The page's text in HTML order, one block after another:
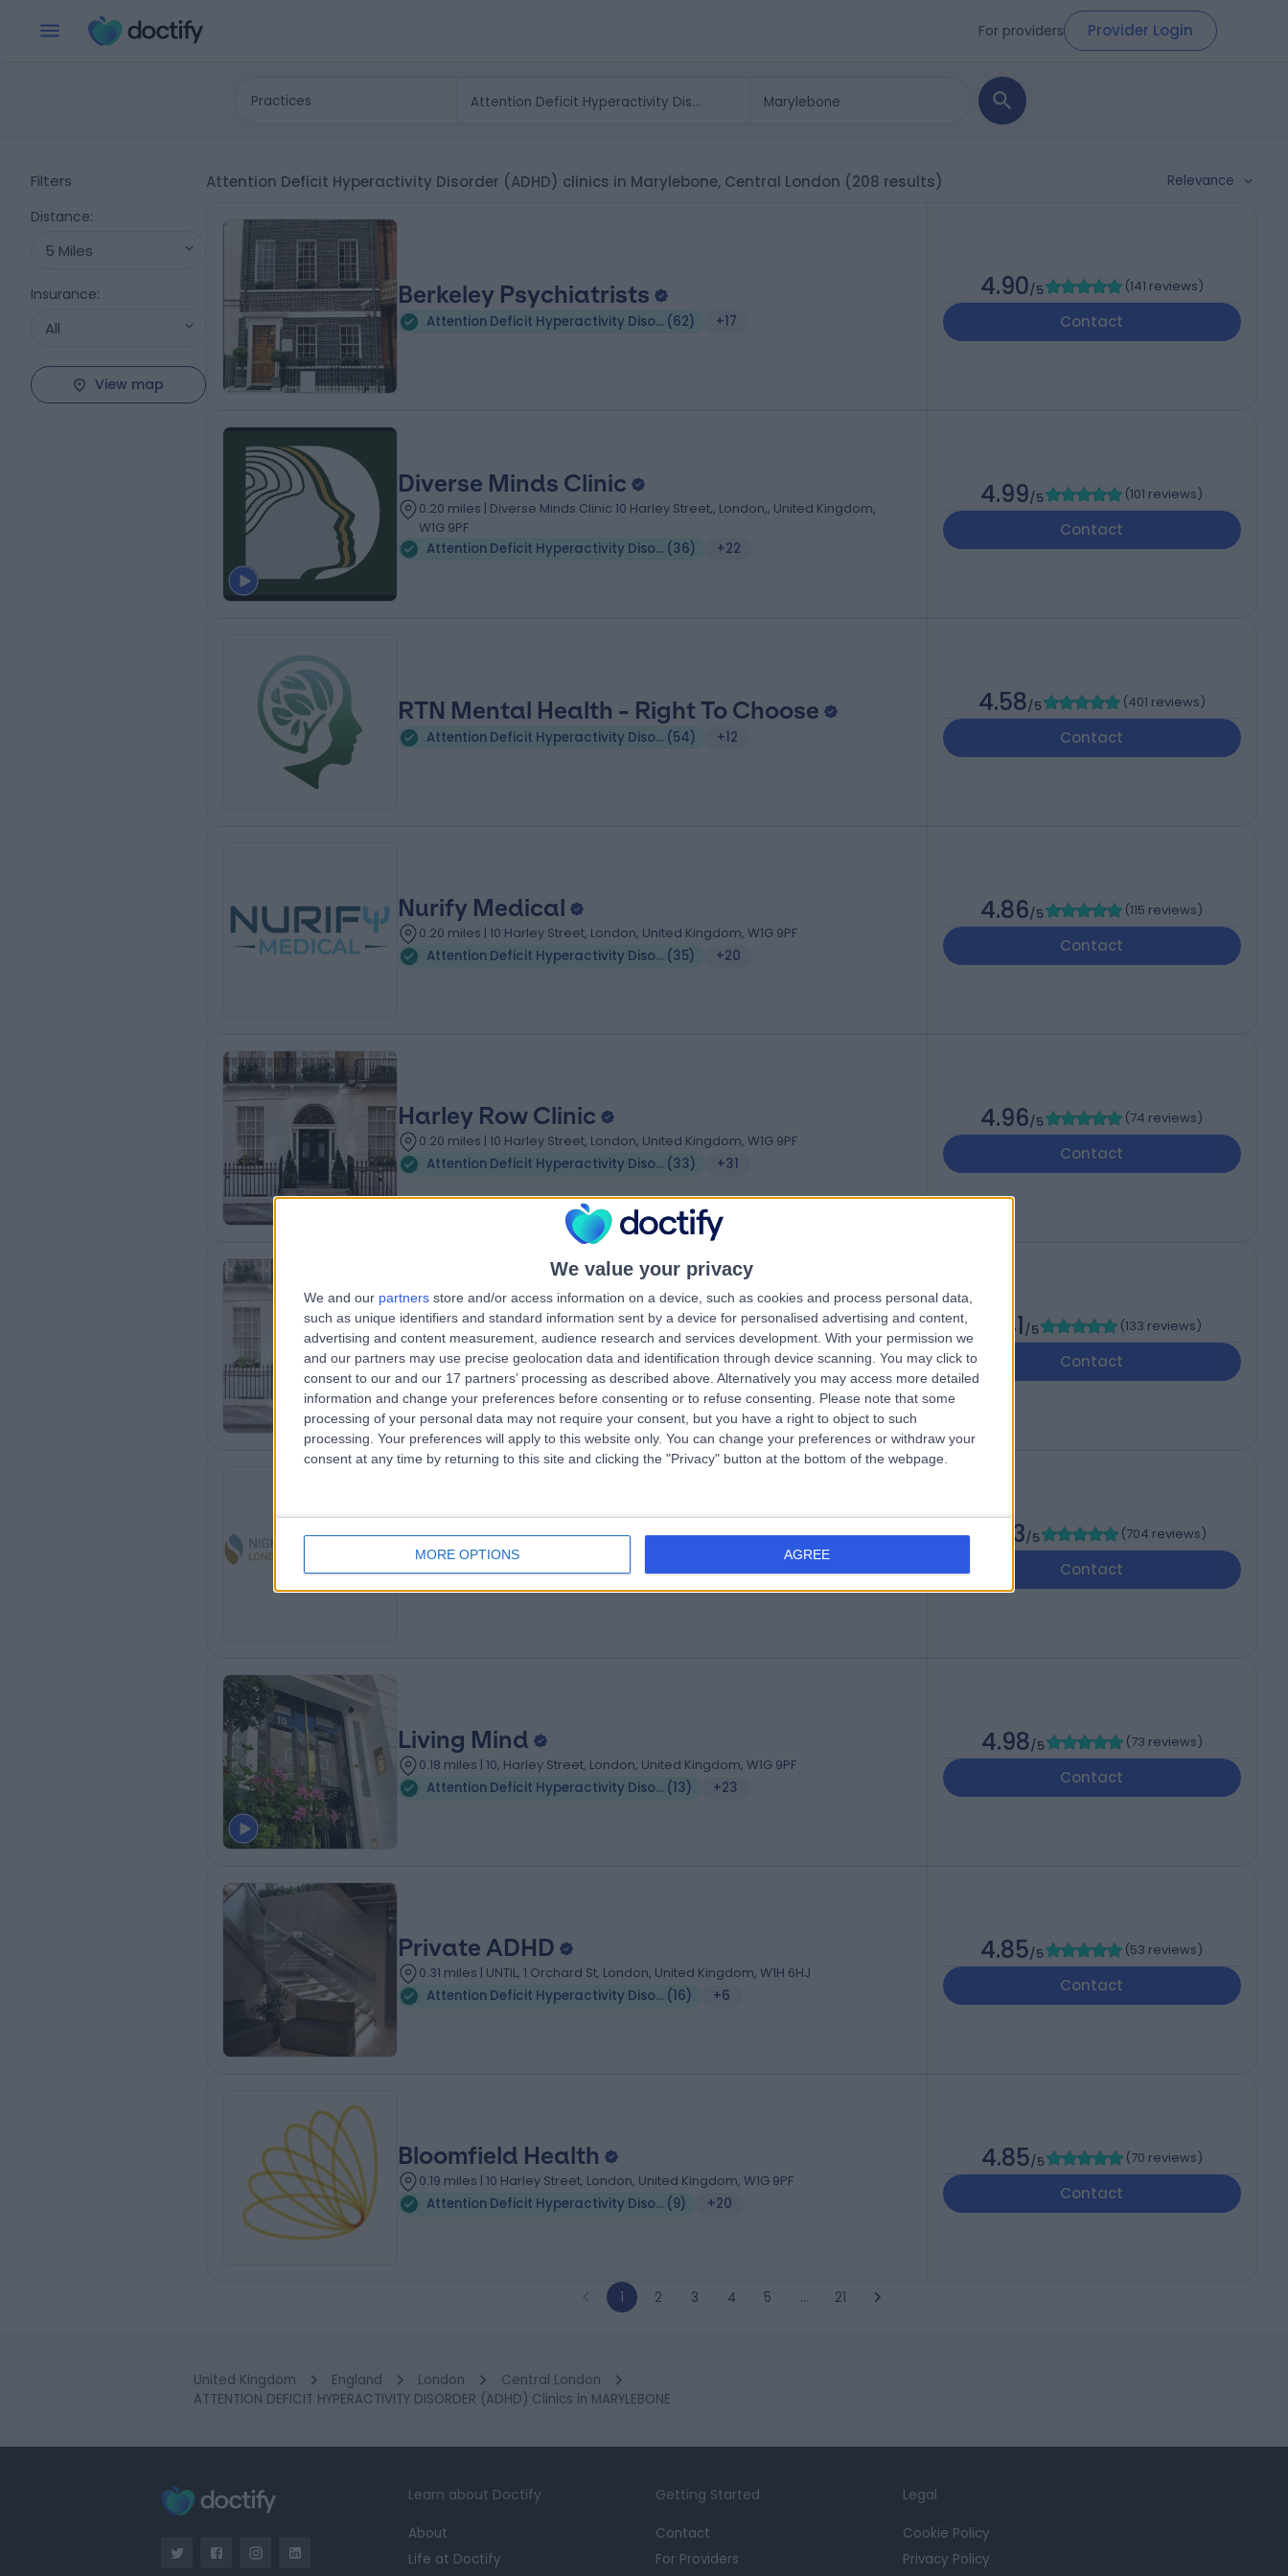
We value your privacy
We and our partners store and/or access information on a device, such as cookies and process personal data,
such as unique identifiers and standard information sent by a device for personalised advertising and content,
advertising and content measurement, audience research and services development. With your permission we
and our partners may use precise geolocation data and identification through device scanning. You may click to
consent to our and our 17 partners’ processing as described above. Alternatively you may access more detailed
information and change your preferences before consenting or to refuse consenting.
Please note that some
processing of your personal data may not require your consent, but you have a right to object to such
processing. Your preferences will apply to this website only. You can change your preferences or withdraw your
consent at any time by returning to this site and clicking the "Privacy" button at the bottom of the webpage.
MORE OPTIONS AGREE
For providers Provider Login
Practices
Filters
Distance:
5 Miles
Insurance:
All
View map
Attention Deficit Hyperactivity Disorder (ADHD) clinics in Marylebone, Central London (208 results) Relevance
Berkeley Psychiatrists
Attention Deficit Hyperactivity Disorder (ADHD) (62) +17
4.90/5 (141 reviews)
Contact
Diverse Minds Clinic
0.20 miles | Diverse Minds Clinic 10 Harley Street,, London,, United Kingdom,
W1G 9PF
Attention Deficit Hyperactivity Disorder (ADHD) (36) +22
4.99/5 (101 reviews)
Contact
RTN Mental Health - Right To Choose
Attention Deficit Hyperactivity Disorder (ADHD) (54) +12
4.58/5 (401 reviews)
Contact
Nurify Medical
0.20 miles | 10 Harley Street, London, United Kingdom, W1G 9PF
Attention Deficit Hyperactivity Disorder (ADHD) (35) +20
4.86/5 (115 reviews)
Contact
Harley Row Clinic
0.20 miles | 10 Harley Street, London, United Kingdom, W1G 9PF
Attention Deficit Hyperactivity Disorder (ADHD) (33) +31
4.96/5 (74 reviews)
Contact
Harley Mind Care
Attention Deficit Hyperactivity Disorder (ADHD)(21) +31
4.41/5 (133 reviews)
Contact
Nightingale Hospital
0.69 miles | 11-19 Lisson Grove, London, United Kingdom, NW1 6SH
Attention Deficit Hyperactivity Disorder (ADHD)(13) +55
4.63/5 (704 reviews)
Contact
Living Mind
0.18 miles | 10, Harley Street, London, United Kingdom, W1G 9PF
Attention Deficit Hyperactivity Disorder (ADHD) (13) +23
4.98/5 (73 reviews)
Contact
Private ADHD
0.31 miles | UNTIL, 1 Orchard St, London, United Kingdom, W1H 6HJ
Attention Deficit Hyperactivity Disorder (ADHD) (16) +6
4.85/5 (53 reviews)
Contact
Bloomfield Health
0.19 miles | 10 Harley Street, London, United Kingdom, W1G 9PF
Attention Deficit Hyperactivity Disorder (ADHD) (9) +20
4.85/5 (70 reviews)
Contact
1 2 3 4 5 … 21
United Kingdom England London
Central London
ATTENTION DEFICIT HYPERACTIVITY DISORDER (ADHD) Clinics in MARYLEBONE
Learn about Doctify
About
Life at Doctify
Getting Started
Contact
For Providers
Legal
Cookie Policy
Privacy Policy